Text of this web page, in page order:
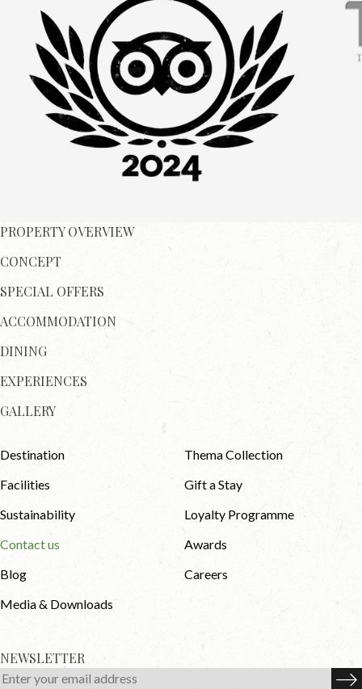
PROPERTY OVERVIEW
CONCEPT
SPECIAL OFFERS
ACCOMMODATION
DINING
EXPERIENCES
GALLERY
Destination
Thema Collection
Facilities
Gift a Stay
Sustainability
Loyalty Programme
Contact us
Awards
Blog
Careers
Media & Downloads
NEWSLETTER